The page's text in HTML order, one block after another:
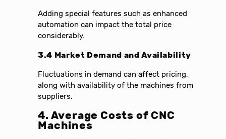
Adding special features such as enhanced
automation can impact the total price
considerably.
3.4 Market Demand and Availability
Fluctuations in demand can affect pricing,
along with availability of the machines from
suppliers.
4. Average Costs of CNC
Machines